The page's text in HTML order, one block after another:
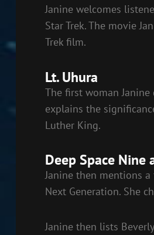
EMBED
Janine welcomes
Star Trek. The movie
Trek film.
Lt. Uhura
The first woman
explains the
Luther King.
Deep Space Nine
Janine then mentions
Next Generation. She
Janine then lists